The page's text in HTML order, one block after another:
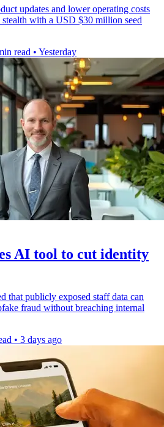
updates and lower operating costs
with a USD $30 million seed
read • Yesterday
AI tool to cut identity
that publicly exposed staff data can
fraud without breaching internal
• 3 days ago